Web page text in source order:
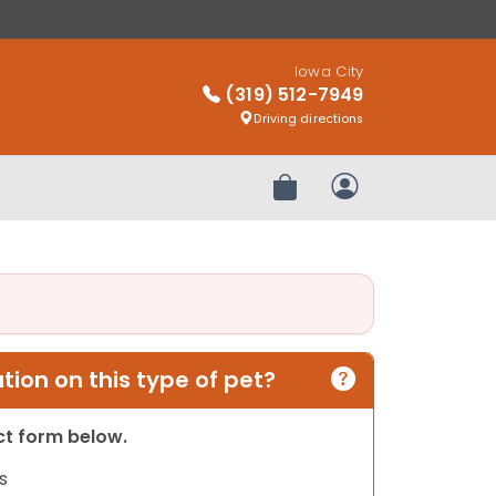
Iowa City
(319) 512-7949
Driving directions
Review OrderMy Account
on this type of pet?
form below.